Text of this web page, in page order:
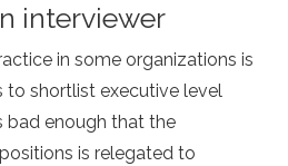
interviewer
in some organizations is
to shortlist executive level
bad enough that the
is relegated to